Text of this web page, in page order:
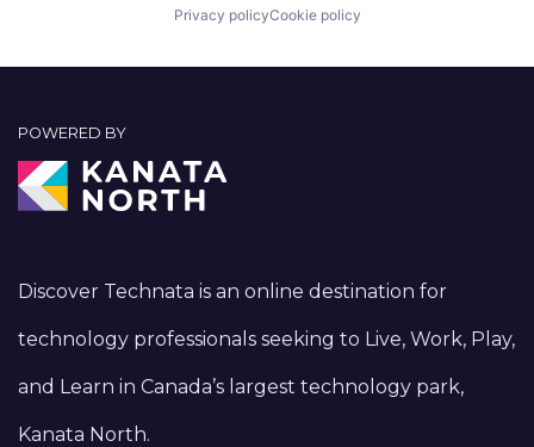
Privacy policyCookie policy
POWERED BY
Discover Technata is an online destination for
technology professionals seeking to Live, Work, Play,
and Learn in Canada’s largest technology park,
Kanata North.